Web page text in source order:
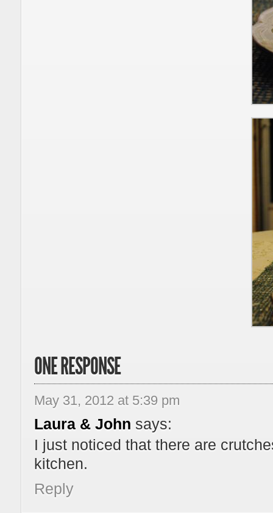
ONE RESPONSE
May 31, 2012 at 5:39 pm
Laura & John says:
I just noticed that there are
kitchen.
Reply